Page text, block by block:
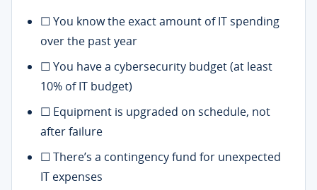
☐ You know the exact amount of IT spending
over the past year
☐ You have a cybersecurity budget (at least
10% of IT budget)
☐ Equipment is upgraded on schedule, not
after failure
☐ There’s a contingency fund for unexpected
IT expenses